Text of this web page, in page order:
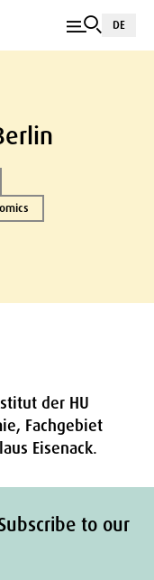
DE
der HU
Fachgebiet
Eisenack.
to our